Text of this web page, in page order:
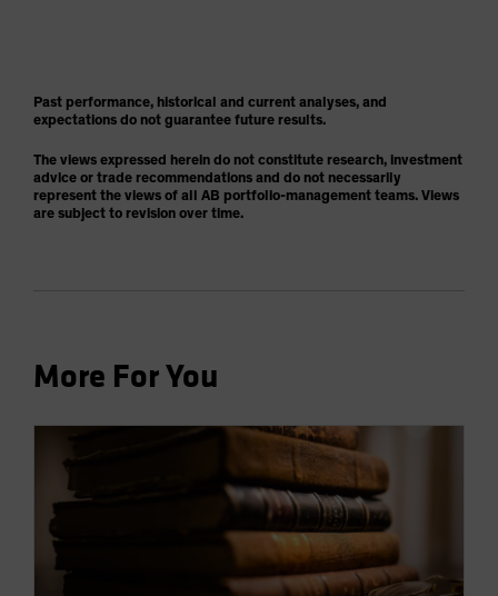
Past performance, historical and current analyses, and
expectations do not guarantee future results.
The views expressed herein do not constitute research, investment
advice or trade recommendations and do not necessarily
represent the views of all AB portfolio-management teams. Views
are subject to revision over time.
More For You